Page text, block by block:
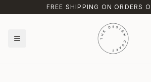
Skip to main contentFREE SHIPPING ON ORDERS